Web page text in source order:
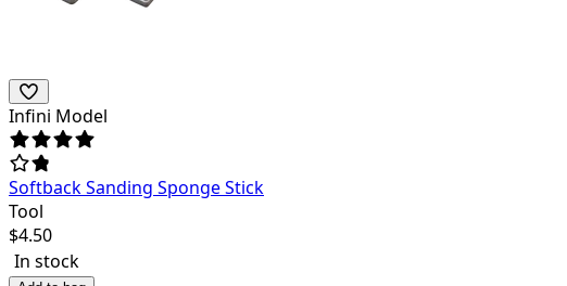
Infini Model
Softback Sanding Sponge Stick
Tool
$4.50
In stock